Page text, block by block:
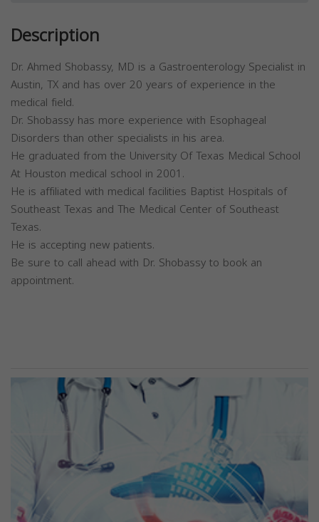
Description
Dr. Ahmed Shobassy, MD is a Gastroenterology Specialist in
Austin, TX and has over 20 years of experience in the
medical field.
Dr. Shobassy has more experience with Esophageal
Disorders than other specialists in his area.
He graduated from the University Of Texas Medical School
At Houston medical school in 2001.
He is affiliated with medical facilities Baptist Hospitals of
Southeast Texas and The Medical Center of Southeast
Texas.
He is accepting new patients.
Be sure to call ahead with Dr. Shobassy to book an
appointment.